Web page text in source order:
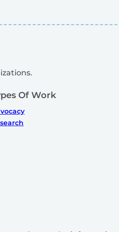
Of Work